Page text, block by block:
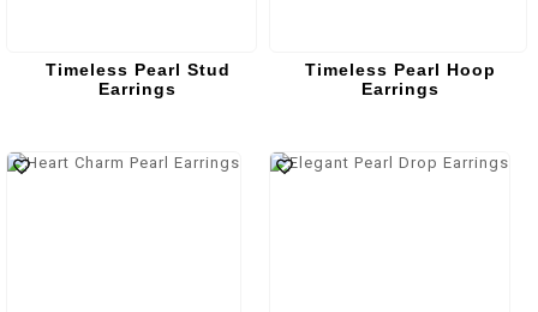
Timeless Pearl Stud
Earrings
Timeless Pearl Hoop
Earrings